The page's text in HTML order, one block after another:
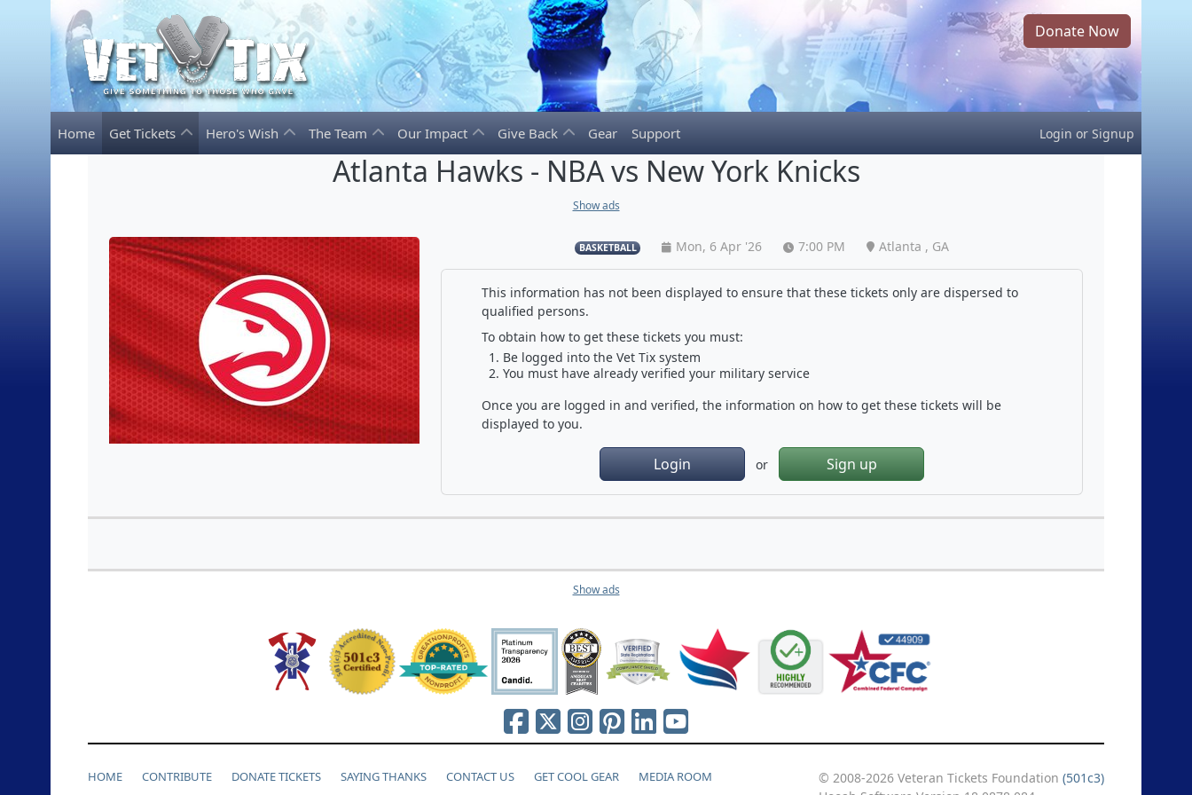
Donate Now
Home Get Tickets Hero's Wish The Team Our Impact Give Back Gear Support Login or Signup
Atlanta Hawks - NBA vs New York Knicks
Show ads
BASKETBALL Mon, 6 Apr '26 7:00 PM Atlanta , GA
This information has not been displayed to ensure that these tickets only are dispersed to
qualified persons.
To obtain how to get these tickets you must:
Be logged into the Vet Tix system
You must have already verified your military service
Once you are logged in and verified, the information on how to get these tickets will be
displayed to you.
Login or Sign up
Show ads
HOME CONTRIBUTE DONATE TICKETS SAYING THANKS CONTACT US GET COOL GEAR MEDIA ROOM © 2008-2026 Veteran Tickets Foundation (501c3)